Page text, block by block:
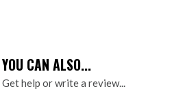
YOU CAN ALSO...
Get help or write a review...